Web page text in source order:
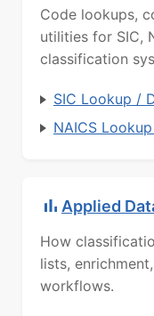
Code lookups,
utilities for SIC,
classification
SIC Lookup /
NAICS
Applied
How
lists,
workflows.